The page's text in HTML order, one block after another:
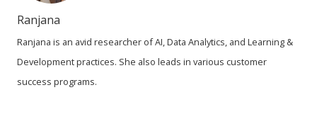
Ranjana
Ranjana is an avid researcher of AI, Data Analytics, and Learning &
Development practices. She also leads in various customer
success programs.